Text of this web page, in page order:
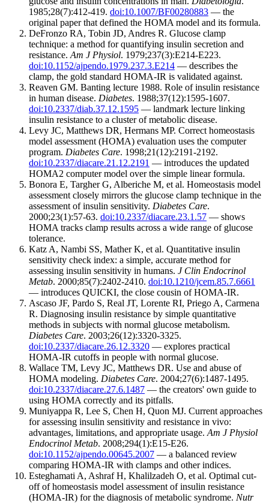
1985;28(7):412-419. doi:10.1007/BF00280883 — the
original paper that defined the HOMA model and its formula.
DeFronzo RA, Tobin JD, Andres R. Glucose clamp
technique: a method for quantifying insulin secretion and
resistance. Am J Physiol. 1979;237(3):E214-E223.
doi:10.1152/ajpendo.1979.237.3.E214 — describes the
clamp, the gold standard HOMA-IR is validated against.
Reaven GM. Banting lecture 1988. Role of insulin resistance
in human disease. Diabetes. 1988;37(12):1595-1607.
doi:10.2337/diab.37.12.1595 — landmark lecture linking
insulin resistance to a cluster of metabolic disease.
Levy JC, Matthews DR, Hermans MP. Correct homeostasis
model assessment (HOMA) evaluation uses the computer
program. Diabetes Care. 1998;21(12):2191-2192.
doi:10.2337/diacare.21.12.2191 — introduces the updated
HOMA2 computer model over the simple linear formula.
Bonora E, Targher G, Alberiche M, et al. Homeostasis model
assessment closely mirrors the glucose clamp technique in the
assessment of insulin sensitivity. Diabetes Care.
2000;23(1):57-63. doi:10.2337/diacare.23.1.57 — shows
HOMA tracks clamp results across a wide range of glucose
tolerance.
Katz A, Nambi SS, Mather K, et al. Quantitative insulin
sensitivity check index: a simple, accurate method for
assessing insulin sensitivity in humans. J Clin Endocrinol
Metab. 2000;85(7):2402-2410. doi:10.1210/jcem.85.7.6661
— introduces QUICKI, the close cousin of HOMA-IR.
Ascaso JF, Pardo S, Real JT, Lorente RI, Priego A, Carmena
R. Diagnosing insulin resistance by simple quantitative
methods in subjects with normal glucose metabolism.
Diabetes Care. 2003;26(12):3320-3325.
doi:10.2337/diacare.26.12.3320 — explores practical
HOMA-IR cutoffs in people with normal glucose.
Wallace TM, Levy JC, Matthews DR. Use and abuse of
HOMA modeling. Diabetes Care. 2004;27(6):1487-1495.
doi:10.2337/diacare.27.6.1487 — the creators' own guide to
using HOMA correctly and its pitfalls.
Muniyappa R, Lee S, Chen H, Quon MJ. Current approaches
for assessing insulin sensitivity and resistance in vivo:
advantages, limitations, and appropriate usage. Am J Physiol
Endocrinol Metab. 2008;294(1):E15-E26.
doi:10.1152/ajpendo.00645.2007 — a balanced review
comparing HOMA-IR with clamps and other indices.
Esteghamati A, Ashraf H, Khalilzadeh O, et al. Optimal cut-
off of homeostasis model assessment of insulin resistance
(HOMA-IR) for the diagnosis of metabolic syndrome. Nutr